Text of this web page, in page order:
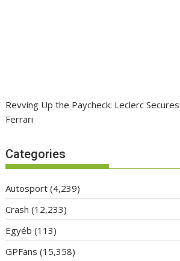
Revving Up the Paycheck: Leclerc
Ferrari
Categories
Autosport (4,239)
Crash (12,233)
Egyéb (113)
GPFans (15,358)